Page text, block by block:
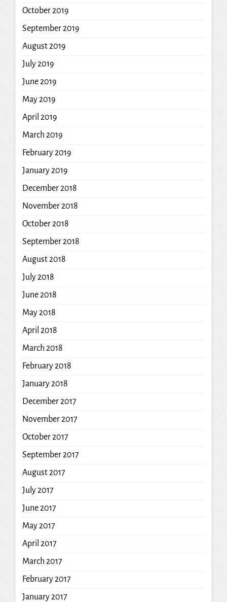
October 2019
September 2019
August 2019
July 2019
June 2019
May 2019
April 2019
March 2019
February 2019
January 2019
December 2018
November 2018
October 2018
September 2018
August 2018
July 2018
June 2018
May 2018
April 2018
March 2018
February 2018
January 2018
December 2017
November 2017
October 2017
September 2017
August 2017
July 2017
June 2017
May 2017
April 2017
March 2017
February 2017
January 2017